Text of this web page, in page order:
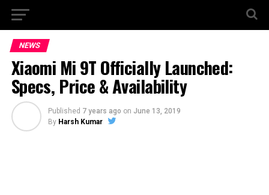
NEWS
Xiaomi Mi 9T Officially Launched:
Specs, Price & Availability
Published 7 years ago on June 13, 2019
By Harsh Kumar